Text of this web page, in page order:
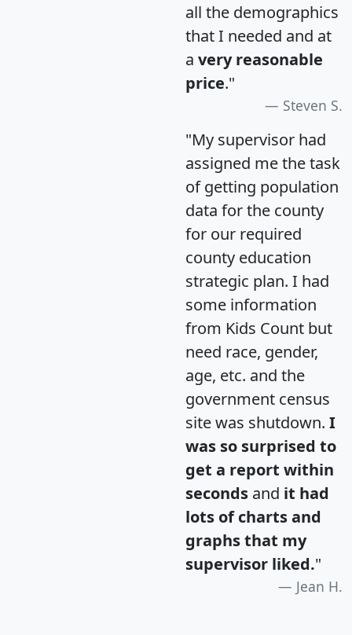
all the demographics
that I needed and at
a very reasonable
price."
Steven S.
"My supervisor had
assigned me the task
of getting population
data for the county
for our required
county education
strategic plan. I had
some information
from Kids Count but
need race, gender,
age, etc. and the
government census
site was shutdown. I
was so surprised to
get a report within
seconds and it had
lots of charts and
graphs that my
supervisor liked."
Jean H.